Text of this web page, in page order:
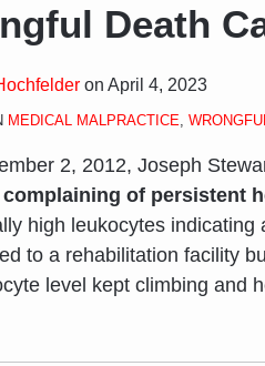
Death
on April 4, 2023
MEDICAL MALPRACTICE
2, 2012, Joseph
complaining of persistent
high leukocytes
to a rehabilitation facility
level kept climbing and